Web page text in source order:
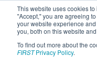
This website uses cookies
"Accept," you are agreeing
your website experience
you, both on this website
To find out more about the
FIRSTPrivacy Policy.
Team 6969 -